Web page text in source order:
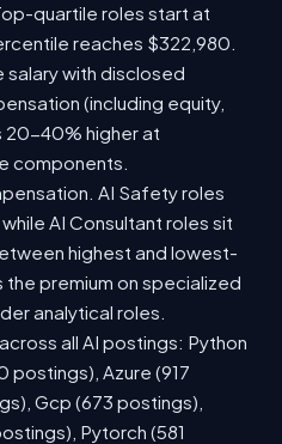
quartile roles start at
reaches $322,980.
salary with disclosed
(including equity,
20-40% higher at
components.
AI Safety roles
AI Consultant roles sit
highest and lowest-
premium on specialized
analytical roles.
all AI postings: Python
postings), Azure (917
Gcp (673 postings),
Pytorch (581